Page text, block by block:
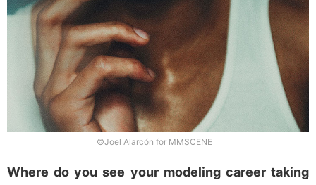
©Joel Alarcón for MMSCENE
Where do you see your modeling career taking